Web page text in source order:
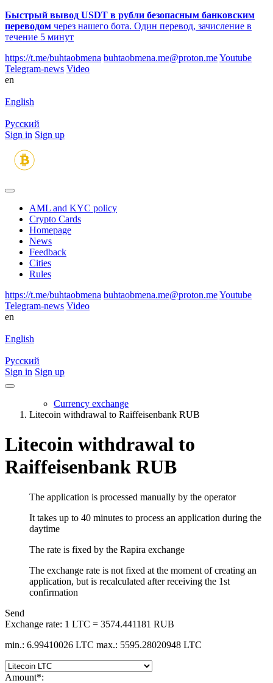
Быстрый вывод USDT в рубли безопасным банковским
переводом через нашего бота. Один перевод, зачисление в
течение 5 минут
https://t.me/buhtaobmena buhtaobmena.me@proton.meYoutube
Telegram-news Video
en
English
Русский
Sign in Sign up
AML and KYC policy
Crypto Cards
Homepage
News
Feedback
Сities
Rules
https://t.me/buhtaobmena buhtaobmena.me@proton.meYoutube
Telegram-news Video
en
English
Русский
Sign in Sign up
Currency exchange
Litecoin withdrawal to Raiffeisenbank RUB
Litecoin withdrawal to
Raiffeisenbank RUB
The application is processed manually by the operator
It takes up to 40 minutes to process an application during the
daytime
The rate is fixed by the Rapira exchange
The exchange rate is not fixed at the moment of creating an
application, but is recalculated after receiving the 1st
confirmation
Send
Exchange rate: 1 LTC = 3574.441181 RUB
min.: 6.99410026 LTC max.: 5595.28020948 LTC
Amount*: